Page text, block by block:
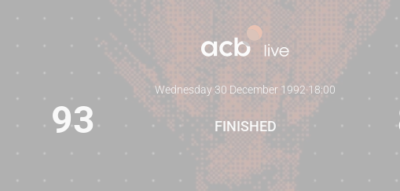
93
Wednesday 30 December 1992·18:00
FINISHED